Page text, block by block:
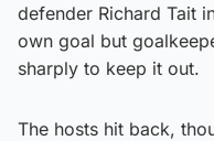
defender Richard Tait
own goal but
sharply to keep it out.
The hosts hit back,